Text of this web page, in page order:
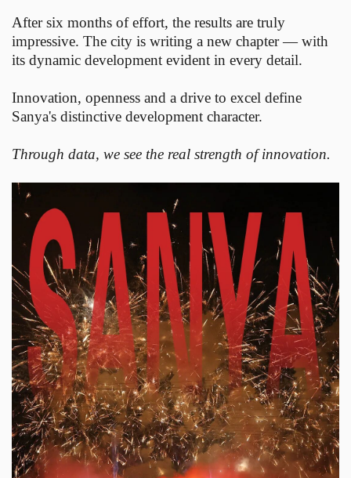
After six months of effort, the results are truly
impressive. The city is writing a new chapter — with
its dynamic development evident in every detail.
Innovation, openness and a drive to excel define
Sanya's distinctive development character.
Through data, we see the real strength of innovation.